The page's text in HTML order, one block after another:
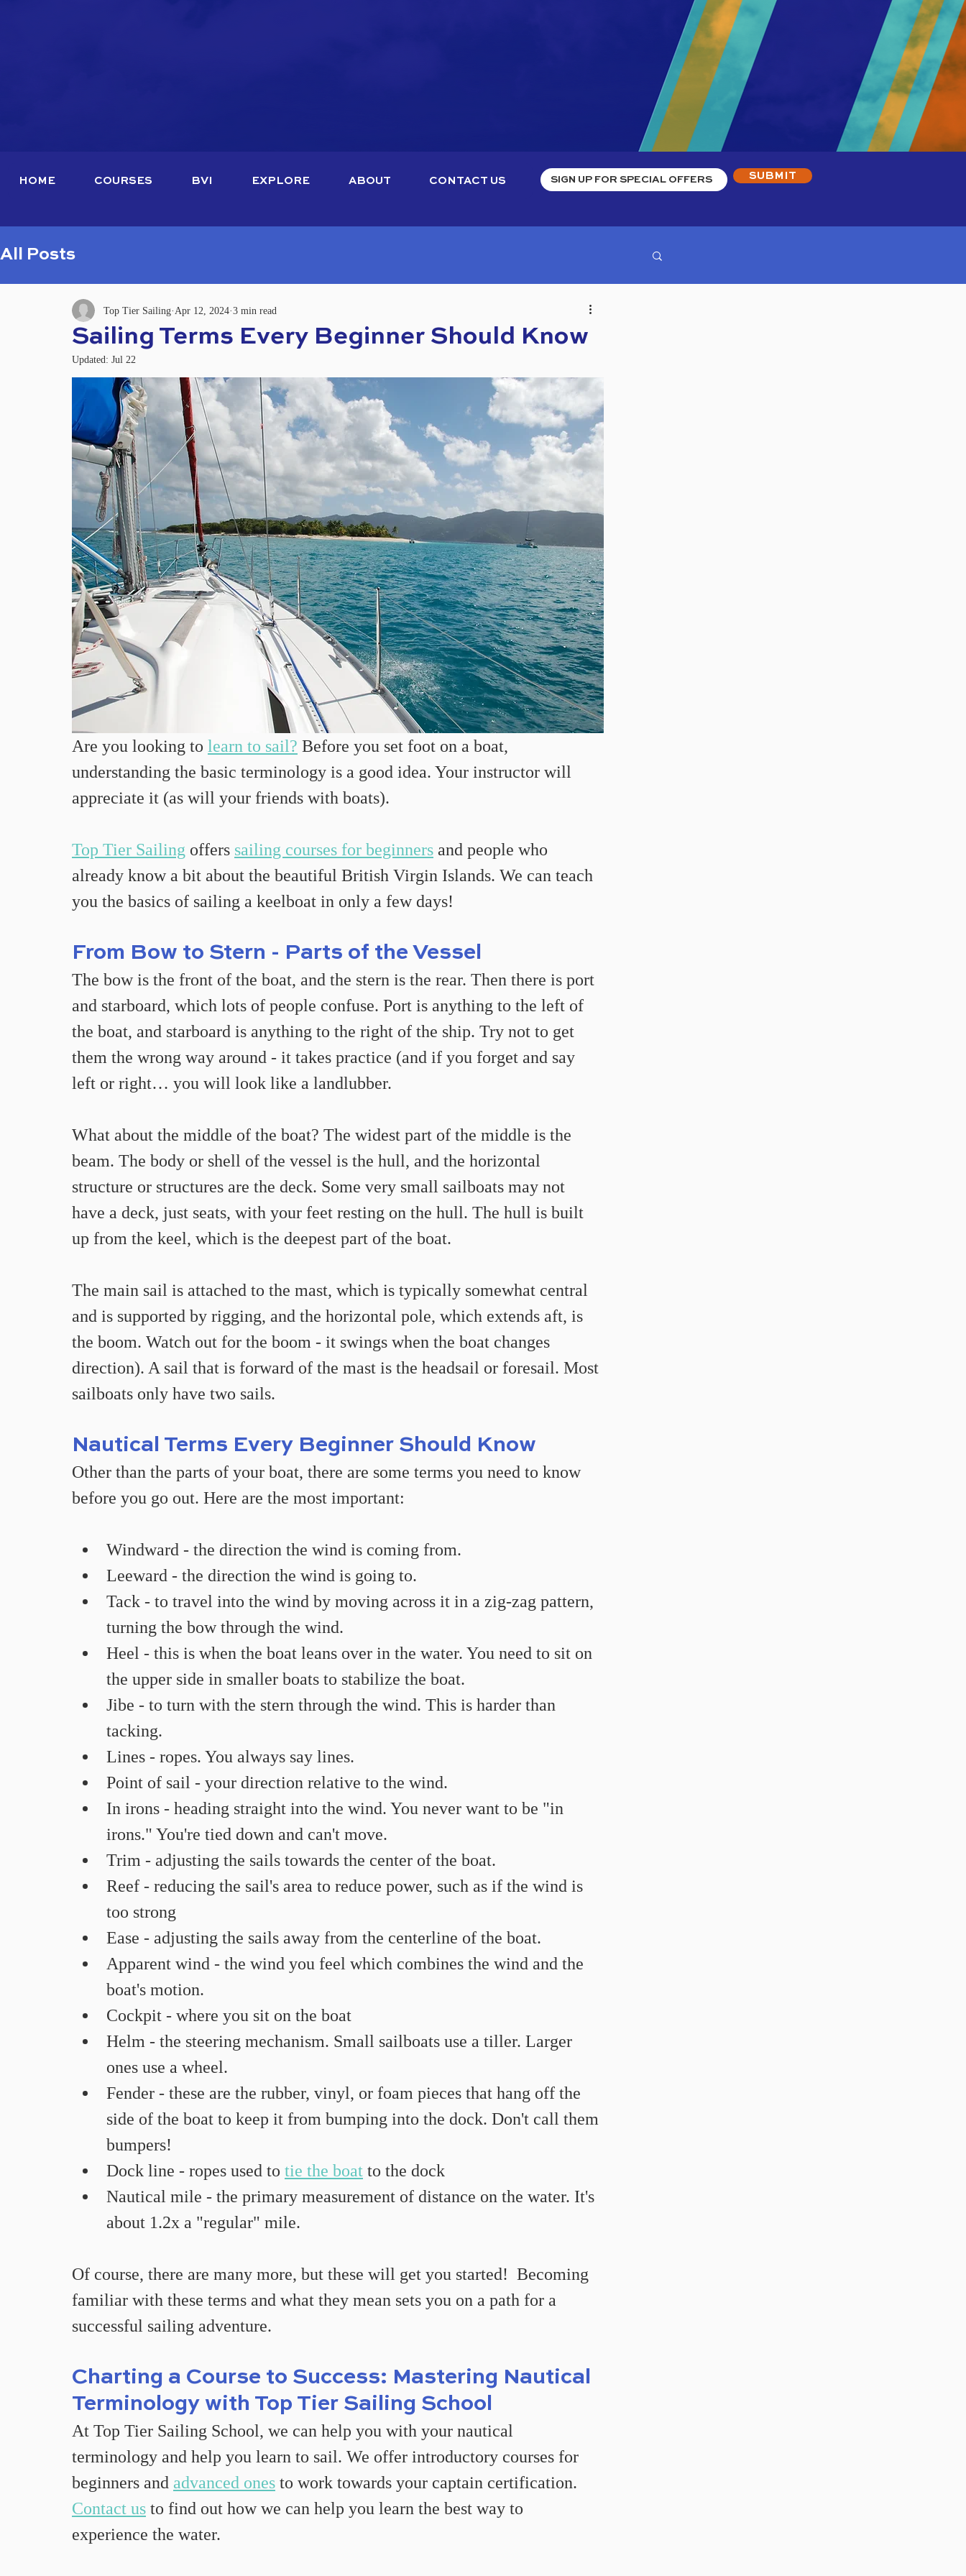
HOME COURSES BVI EXPLORE ABOUT CONTACT US SUBMIT
All Posts
Sailing Terms Every Beginner Should Know
Top Tier Sailing Apr 12, 2024 3 min read
Updated: Jul 22
Are you looking to learn to sail? Before you set foot on a boat,
understanding the basic terminology is a good idea. Your instructor will
appreciate it (as will your friends with boats).
Top Tier Sailing offers sailing courses for beginners and people who
already know a bit about the beautiful British Virgin Islands. We can teach
you the basics of sailing a keelboat in only a few days!
From Bow to Stern - Parts of the Vessel
The bow is the front of the boat, and the stern is the rear. Then there is port
and starboard, which lots of people confuse. Port is anything to the left of
the boat, and starboard is anything to the right of the ship. Try not to get
them the wrong way around - it takes practice (and if you forget and say
left or right… you will look like a landlubber.
What about the middle of the boat? The widest part of the middle is the
beam. The body or shell of the vessel is the hull, and the horizontal
structure or structures are the deck. Some very small sailboats may not
have a deck, just seats, with your feet resting on the hull. The hull is built
up from the keel, which is the deepest part of the boat.
The main sail is attached to the mast, which is typically somewhat central
and is supported by rigging, and the horizontal pole, which extends aft, is
the boom. Watch out for the boom - it swings when the boat changes
direction). A sail that is forward of the mast is the headsail or foresail. Most
sailboats only have two sails.
Nautical Terms Every Beginner Should Know
Other than the parts of your boat, there are some terms you need to know
before you go out. Here are the most important:
Windward - the direction the wind is coming from.
Leeward - the direction the wind is going to.
Tack - to travel into the wind by moving across it in a zig-zag pattern,
turning the bow through the wind.
Heel - this is when the boat leans over in the water. You need to sit on
the upper side in smaller boats to stabilize the boat.
Jibe - to turn with the stern through the wind. This is harder than
tacking.
Lines - ropes. You always say lines.
Point of sail - your direction relative to the wind.
In irons - heading straight into the wind. You never want to be "in
irons." You're tied down and can't move.
Trim - adjusting the sails towards the center of the boat.
Reef - reducing the sail's area to reduce power, such as if the wind is
too strong
Ease - adjusting the sails away from the centerline of the boat.
Apparent wind - the wind you feel which combines the wind and the
boat's motion.
Cockpit - where you sit on the boat
Helm - the steering mechanism. Small sailboats use a tiller. Larger
ones use a wheel.
Fender - these are the rubber, vinyl, or foam pieces that hang off the
side of the boat to keep it from bumping into the dock. Don't call them
bumpers!
Dock line - ropes used to tie the boat to the dock
Nautical mile - the primary measurement of distance on the water. It's
about 1.2x a "regular" mile.
Of course, there are many more, but these will get you started!  Becoming
familiar with these terms and what they mean sets you on a path for a
successful sailing adventure.
Charting a Course to Success: Mastering Nautical
Terminology with Top Tier Sailing School
At Top Tier Sailing School, we can help you with your nautical
terminology and help you learn to sail. We offer introductory courses for
beginners and advanced ones to work towards your captain certification.
Contact us to find out how we can help you learn the best way to
experience the water.